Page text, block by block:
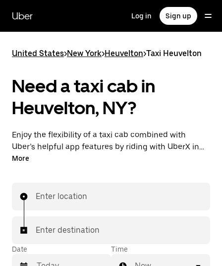
main
content
Uber Log in Sign up
United States>New York>Heuvelton>Taxi Heuvelton
Need a taxi cab in
Heuvelton, NY?
Enjoy the flexibility of a taxi cab combined with
Uber’s helpful app features by riding with UberX in
Heuvelton instead. You can request on demand for
few taps away.
More
Enter location
Enter destination
Date Time